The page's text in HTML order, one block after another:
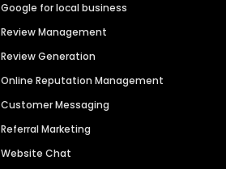
Google for local business
Review Management
Review Generation
Online Reputation Management
Customer Messaging
Referral Marketing
Website Chat